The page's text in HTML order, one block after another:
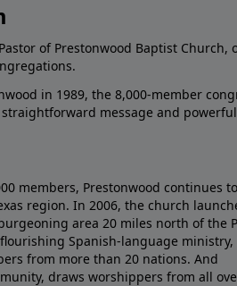
of Prestonwood Baptist Church,
in 1989, the 8,000-member
message and
members, Prestonwood continues
region. In 2006, the church
area 20 miles north of the
Spanish-language ministry,
from more than 20 nations. And
draws worshippers from all